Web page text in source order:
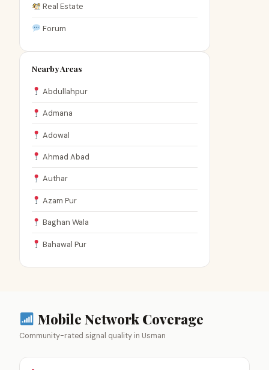
Real Estate
Forum
Nearby Areas
Abdullahpur
Admana
Adowal
Ahmad Abad
Authar
Azam Pur
Baghan Wala
Bahawal Pur
Mobile Network Coverage
Community-rated signal quality in Usman